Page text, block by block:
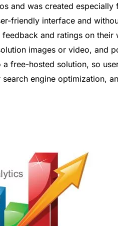
and was created especially
friendly interface and
and ratings on their
images or video, and
free-hosted solution, so
engine optimization,